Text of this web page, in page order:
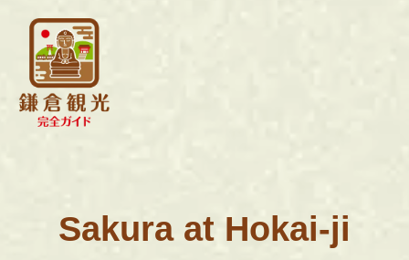
Sakura at Hokai-ji